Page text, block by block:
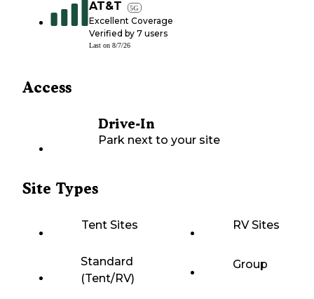
AT&T 5G
Excellent Coverage
Verified by 7 users
Last on 8/7/26
Access
Drive-In
Park next to your site
Site Types
Tent Sites RV Sites
Standard
(Tent/RV)
Group